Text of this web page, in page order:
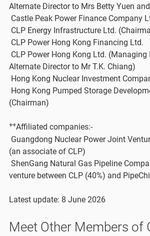
Alternate Director to Mrs Betty Yuen
Castle Peak Power Finance Company
CLP Energy Infrastructure Ltd.
CLP Power Hong Kong F​inancing Ltd.
CLP Power Hong Kong Ltd.
Alternate Director to Mr T.K. Chiang)
Hong Kong Nuclear Investment
Hong Kong Pumped Storage
(Chairman)
++Affiliated companies:-
Guangdong Nuclear Power Joint
(an associate of CLP)
ShenGang Natural Gas Pipeline
venture between CLP (40%) and
Latest update: 8 June 2026
Meet Other Members of